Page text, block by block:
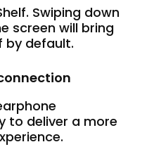
Swiping down
screen will bring
by default.
to deliver a more